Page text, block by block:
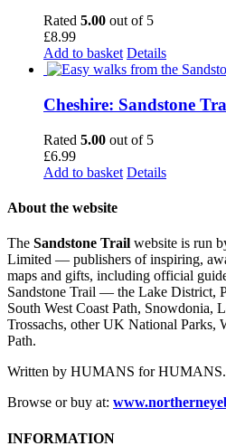
Rated 5.00 out of 5
£8.99
Add to basket Details
Cheshire: Sandstone
Rated 5.00 out of 5
£6.99
Add to basket Details
About the website
The Sandstone Trail website is run
Limited — publishers of inspiring,
maps and gifts, including official
Sandstone Trail — the Lake District,
South West Coast Path, Snowdonia,
Trossachs, other UK National Parks,
Path.
Written by HUMANS for HUMANS.
Browse or buy at:
INFORMATION